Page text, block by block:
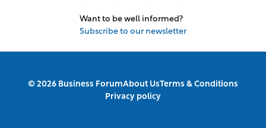
Want to be well informed?
Subscribe to our newsletter
© 2026 Business ForumAbout UsTerms & Conditions
Privacy policy